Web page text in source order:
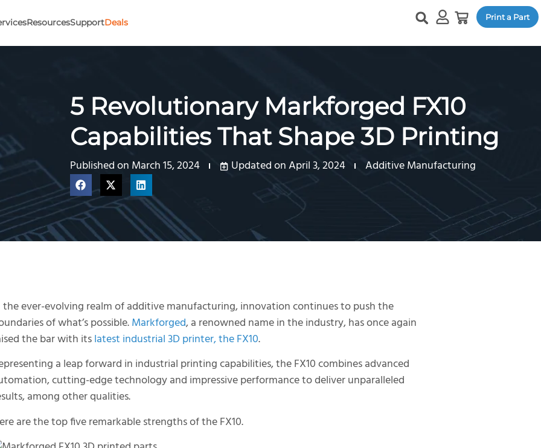
ResourcesSupportDeals Print a Part
5 Revolutionary Markforged FX10
Capabilities That Shape 3D Printing
Published on March 15, 2024 Updated on April 3, 2024 Additive Manufacturing
the ever-evolving realm of additive manufacturing, innovation continues to push the
of what’s possible.Markforged, a renowned name in the industry, has once again
the bar with itslatest industrial 3D printer, the FX10.
a leap forward in industrial printing capabilities, the FX10 combines advanced
cutting-edge technology and impressive performance to deliver unparalleled
among other qualities.
are the top five remarkable strengths of the FX10.